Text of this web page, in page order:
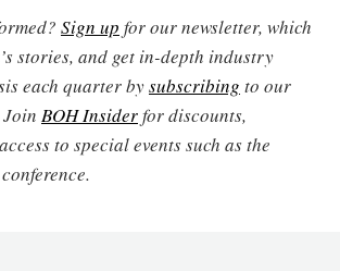
Sign up for our newsletter, which
stories, and get in-depth industry
each quarter bysubscribing to our
BOH Insiderfor discounts,
to special events such as the
conference.